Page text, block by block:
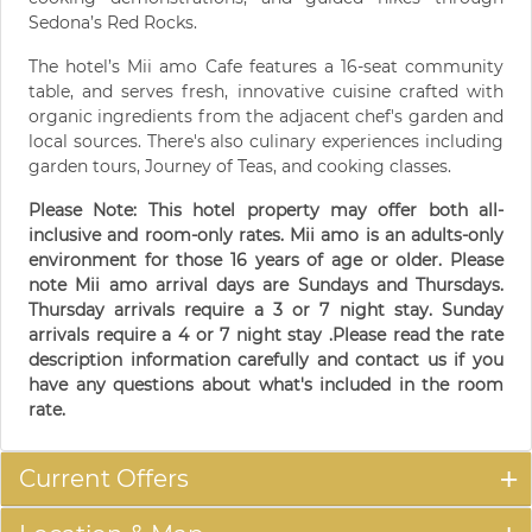
Sedona’s Red Rocks.
The hotel’s Mii amo Cafe features a 16-seat community
table, and serves fresh, innovative cuisine crafted with
organic ingredients from the adjacent chef's garden and
local sources. There's also culinary experiences including
garden tours, Journey of Teas, and cooking classes.
Please Note: This hotel property may offer both all-
inclusive and room-only rates. Mii amo is an adults-only
environment for those 16 years of age or older. Please
note Mii amo arrival days are Sundays and Thursdays.
Thursday arrivals require a 3 or 7 night stay. Sunday
arrivals require a 4 or 7 night stay .Please read the rate
description information carefully and contact us if you
have any questions about what's included in the room
rate.
Current Offers